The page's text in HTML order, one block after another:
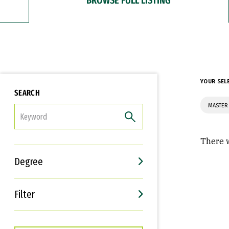
SEARCH
Degree
Filter
Interests
Career Goals
YOUR
There